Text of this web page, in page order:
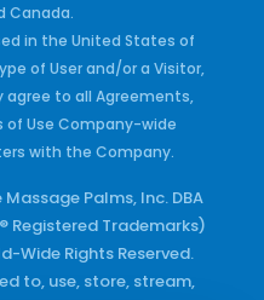
Canada.
in the United States of
of User and/or a Visitor,
to all Agreements,
of Use Company-wide
with the Company.
Palms, Inc. DBA
Registered Trademarks)
Wide Rights Reserved.
to, use, store, stream,